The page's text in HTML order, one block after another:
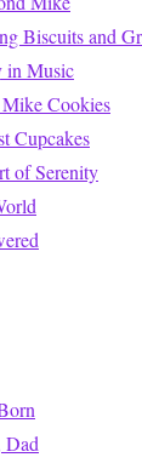
Biscuits and
in Music
Cookies
Cupcakes
of Serenity
Dad